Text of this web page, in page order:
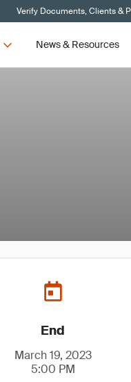
Verify Documents, Clients &
News & Resources
End
March 19, 2023
5:00 PM